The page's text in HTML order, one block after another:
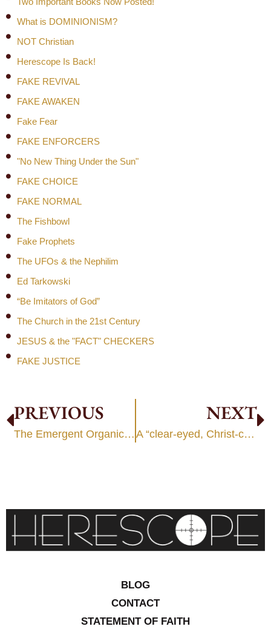
What is DOMINIONISM?
NOT Christian
Herescope Is Back!
FAKE REVIVAL
FAKE AWAKEN
Fake Fear
FAKE ENFORCERS
"No New Thing Under the Sun"
FAKE CHOICE
FAKE NORMAL
The Fishbowl
Fake Prophets
The UFOs & the Nephilim
Ed Tarkowski
“Be Imitators of God”
The Church in the 21st Century
JESUS & the "FACT" CHECKERS
FAKE JUSTICE
PREVIOUS
The Emergent Organic Worldview
NEXT
A “clear-eyed, Christ-centered worldview”?
BLOG
CONTACT
STATEMENT OF FAITH